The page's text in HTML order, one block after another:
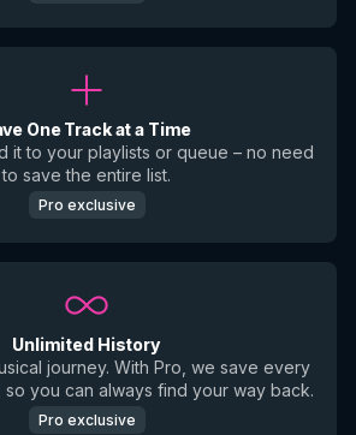
One Track at a Time
it to your playlists or queue – no need
to save the entire list.
Pro exclusive
Unlimited History
journey. With Pro, we save every
you can always find your way back.
Pro exclusive